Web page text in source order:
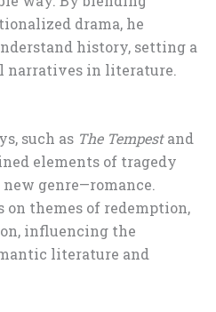
drama, he
history, setting a
narratives in literature.
such as The Tempestand
elements of tragedy
genre—romance.
on themes of redemption,
influencing the
literature and